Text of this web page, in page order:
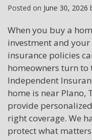
Posted on June 30, 2026
When you buy a
investment and
insurance policies
homeowners turn to
Independent
home is near Plano,
provide
right coverage. We
protect what